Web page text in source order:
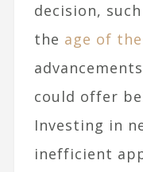
decision,
the age of
could offer
Investing in
inefficient